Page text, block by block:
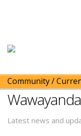
Community/
Latest news and